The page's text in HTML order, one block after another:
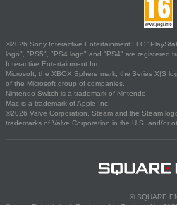
©2026 Sony Interactive Entertainment
logo", "PS5", "PS4 logo" and "PS4" are registered
Interactive Entertainment Inc.
Microsoft, the XBOX Sphere mark, the Series X|S
of the Microsoft group of companies.
Nintendo Switch is a trademark of Nintendo.
Mac is a trademark of Apple Inc.
©2026 Valve Corporation. Steam and the Steam
trademarks of Valve Corporation in the U.S. and/or
© SQUARE